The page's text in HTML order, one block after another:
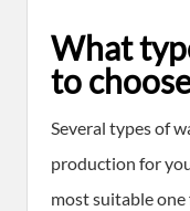
What
to
Several types of
production for
most suitable one